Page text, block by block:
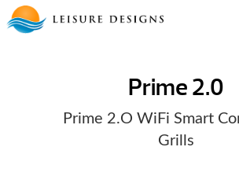
Skip
to
Prime 2.0
Prime 2.O WiFi Smart
Grills